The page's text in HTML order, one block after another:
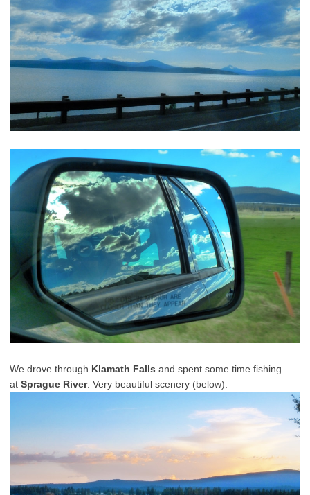
We drove through Klamath Falls and spent some time fishing
at Sprague River. Very beautiful scenery (below).